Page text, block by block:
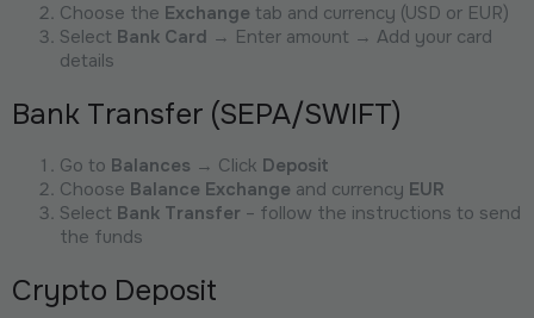
Choose the Exchange tab and currency (USD or EUR)
Select Bank Card → Enter amount → Add your card
details
Bank Transfer (SEPA/SWIFT)
Go to Balances → Click Deposit
Choose Balance Exchange and currency EUR
Select Bank Transfer – follow the instructions to send
the funds
Crypto Deposit